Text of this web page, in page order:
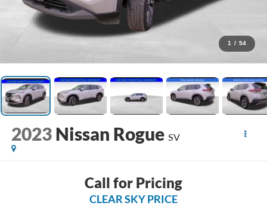
1 / 54
2023 Nissan Rogue SV
Call for Pricing
CLEAR SKY PRICE